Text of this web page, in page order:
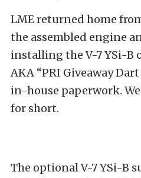
LME returned home
the assembled engine
installing the V-7 YSi-B
AKA “PRI Giveaway
in-house paperwork.
for short.
The optional V-7 YSi-B